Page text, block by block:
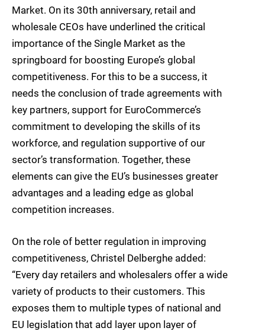
Market. On its 30th anniversary, retail and
wholesale CEOs have underlined the critical
importance of the Single Market as the
springboard for boosting Europe’s global
competitiveness. For this to be a success, it
needs the conclusion of trade agreements with
key partners, support for EuroCommerce’s
commitment to developing the skills of its
workforce, and regulation supportive of our
sector’s transformation. Together, these
elements can give the EU’s businesses greater
advantages and a leading edge as global
competition increases.
On the role of better regulation in improving
competitiveness, Christel Delberghe added:
“Every day retailers and wholesalers offer a wide
variety of products to their customers. This
exposes them to multiple types of national and
EU legislation that add layer upon layer of